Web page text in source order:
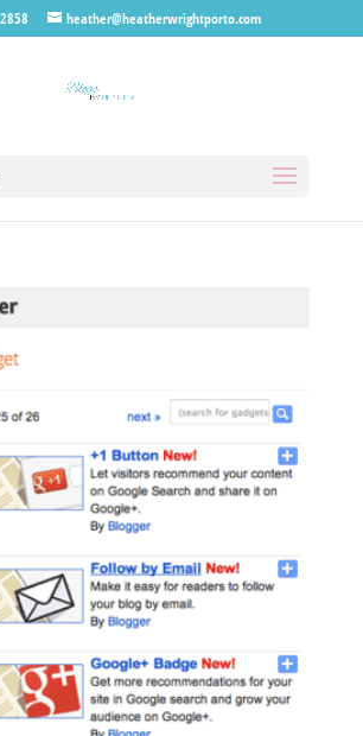
heather@heatherwrightporto.com